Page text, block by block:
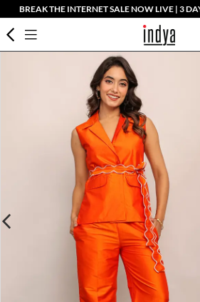
BREAK THE INTERNET SALE NOW LIVE | 3